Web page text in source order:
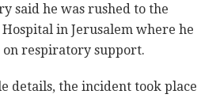
said he was rushed to the
in Jerusalem where he
on respiratory support.‎
details, the incident took ‎place